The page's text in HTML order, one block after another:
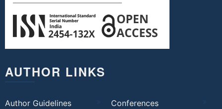
AUTHOR LINKS
Author Guidelines Conferences